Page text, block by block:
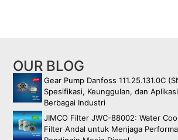
OUR BLOG
Gear Pump Danfoss 111.25.131.0C
Spesifikasi, Keunggulan, dan
Berbagai Industri
JIMCO Filter JWC-88002: Water
Filter Andal untuk Menjaga